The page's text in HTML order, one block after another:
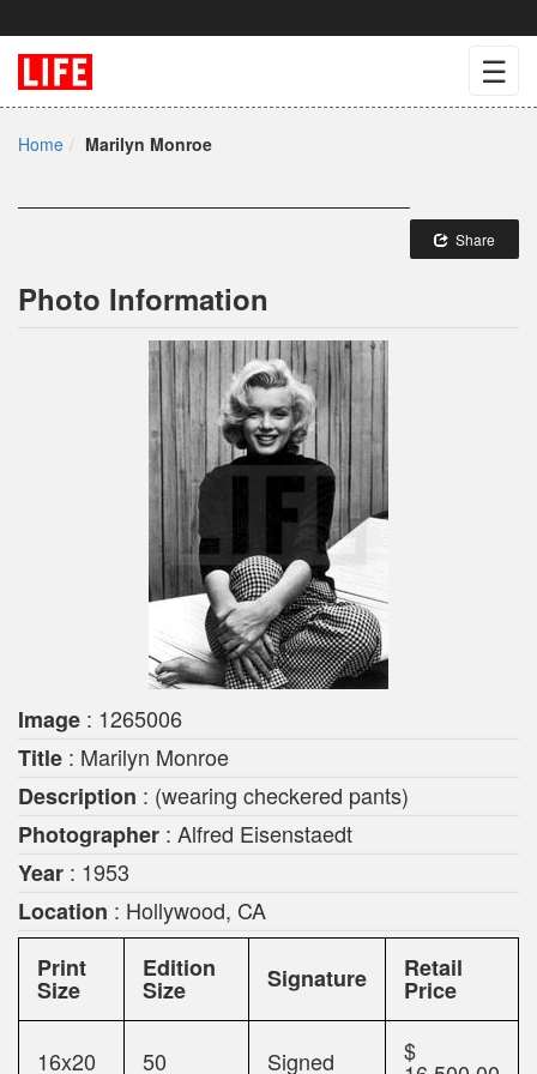
☰
Home Marilyn Monroe
Share
Photo Information
Image : 1265006
Title : Marilyn Monroe
Description : (wearing checkered pants)
Photographer : Alfred Eisenstaedt
Year : 1953
Location : Hollywood, CA
Print
Size
Edition
Size Signature Retail
Price
16x20 50 Signed $